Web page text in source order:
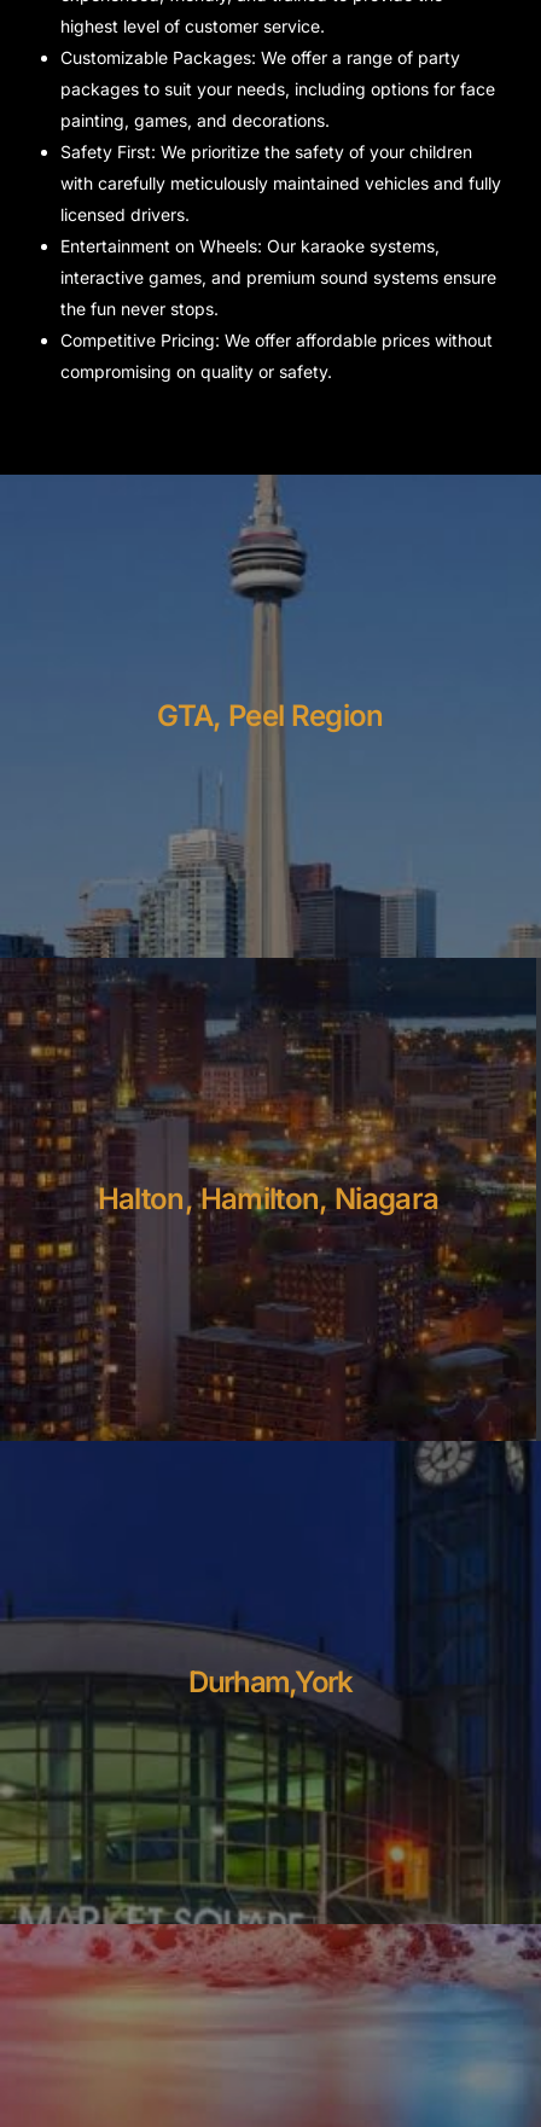
highest level of customer service.
Customizable Packages: We offer a range of party
packages to suit your needs, including options for face
painting, games, and decorations.
Safety First: We prioritize the safety of your children
with carefully meticulously maintained vehicles and fully
licensed drivers.
Entertainment on Wheels: Our karaoke systems,
interactive games, and premium sound systems ensure
the fun never stops.
Competitive Pricing: We offer affordable prices without
compromising on quality or safety.
GTA, Peel Region
Halton, Hamilton, Niagara
Durham,York